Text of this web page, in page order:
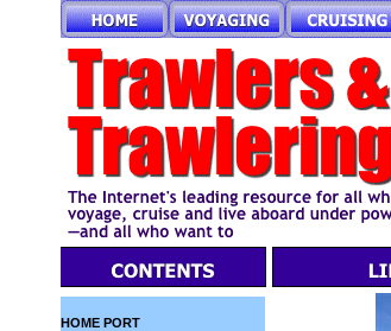
HOME PORT